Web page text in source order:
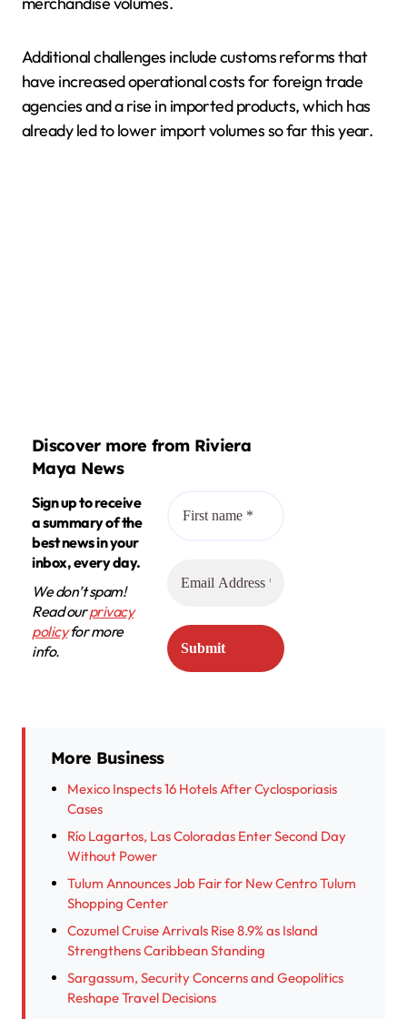
Additional challenges include customs reforms that
have increased operational costs for foreign trade
agencies and a rise in imported products, which has
already led to lower import volumes so far this year.
Discover more from Riviera
Maya News
Sign up to receive
a summary of the
best news in your
inbox, every day.
We don’t spam!
Read ourprivacy
policyfor more
info.
More Business
Mexico Inspects 16 Hotels After Cyclosporiasis
Cases
Río Lagartos, Las Coloradas Enter Second Day
Without Power
Tulum Announces Job Fair for New Centro Tulum
Shopping Center
Cozumel Cruise Arrivals Rise 8.9% as Island
Strengthens Caribbean Standing
Sargassum, Security Concerns and Geopolitics
Reshape Travel Decisions